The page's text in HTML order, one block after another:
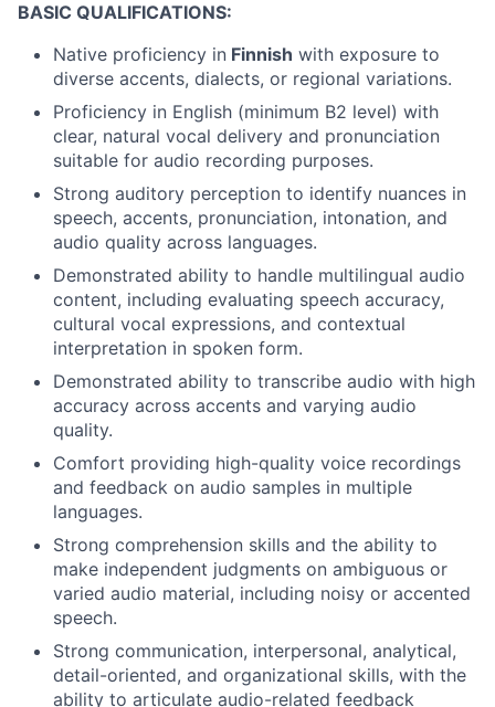
BASIC QUALIFICATIONS:
Native proficiency in Finnish with exposure to
diverse accents, dialects, or regional variations.
Proficiency in English (minimum B2 level) with
clear, natural vocal delivery and pronunciation
suitable for audio recording purposes.
Strong auditory perception to identify nuances in
speech, accents, pronunciation, intonation, and
audio quality across languages.
Demonstrated ability to handle multilingual audio
content, including evaluating speech accuracy,
cultural vocal expressions, and contextual
interpretation in spoken form.
Demonstrated ability to transcribe audio with high
accuracy across accents and varying audio
quality.
Comfort providing high-quality voice recordings
and feedback on audio samples in multiple
languages.
Strong comprehension skills and the ability to
make independent judgments on ambiguous or
varied audio material, including noisy or accented
speech.
Strong communication, interpersonal, analytical,
detail-oriented, and organizational skills, with the
ability to articulate audio-related feedback